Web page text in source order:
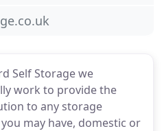
Self Storage we
work to provide the
to any storage
may have, domestic or